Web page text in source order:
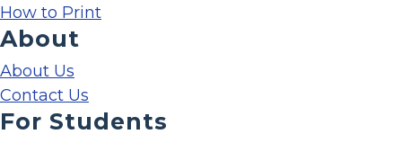
How to Print
About
About Us
Contact Us
For Students